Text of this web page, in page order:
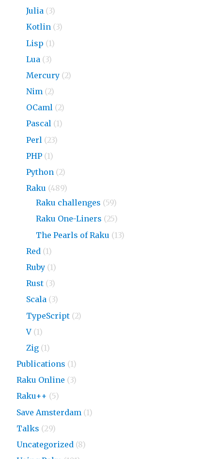
Julia (3)
Kotlin (3)
Lisp (1)
Lua (3)
Mercury (2)
Nim (2)
OCaml (2)
Pascal (1)
Perl (23)
PHP (1)
Python (2)
Raku (489)
Raku challenges (59)
Raku One-Liners (25)
The Pearls of Raku (13)
Red (1)
Ruby (1)
Rust (3)
Scala (3)
TypeScript (2)
V (1)
Zig (1)
Publications (1)
Raku Online (3)
Raku++ (5)
Save Amsterdam (1)
Talks (29)
Uncategorized (8)